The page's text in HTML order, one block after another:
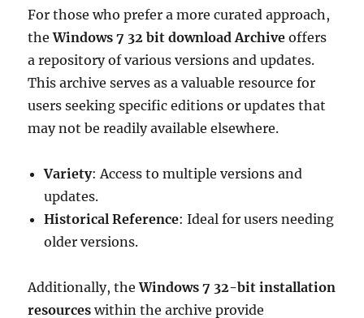
For those who prefer a more curated approach,
theWindows 7 32 bit download Archive offers
a repository of various versions and updates.
This archive serves as a valuable resource for
users seeking specific editions or updates that
may not be readily available elsewhere.
Variety: Access to multiple versions and
updates.
Historical Reference: Ideal for users needing
older versions.
Additionally, theWindows 7 32-bit installation
resources within the archive provide